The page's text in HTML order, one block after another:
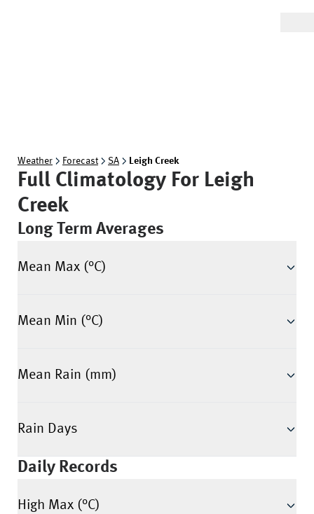
Weather Forecast SA Leigh Creek
Full Climatology For Leigh
Creek
Long Term Averages
Mean Max (°C)
Mean Min (°C)
Mean Rain (mm)
Rain Days
Daily Records
High Max (°C)